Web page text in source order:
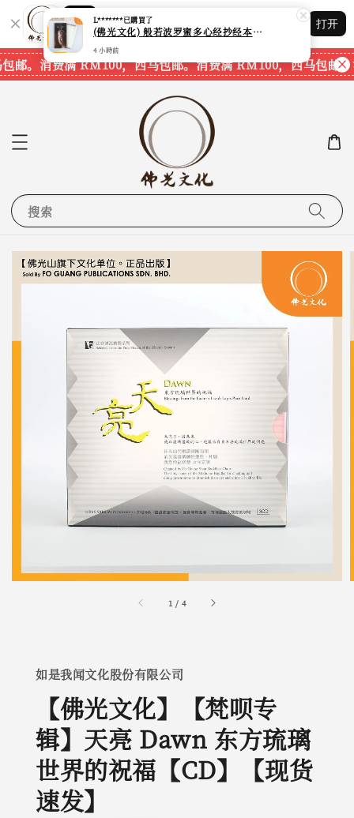
Shopping: 追踪您的订单
您信赖的商店
打开
邮。消费满 RM100，西马包邮。消费满 RM100，西马包邮。
搜索
1 / 4
如是我闻文化股份有限公司
【佛光文化】【梵呗专
辑】天亮 Dawn 东方琉璃
世界的祝福【CD】【现货
速发】
4 小時前